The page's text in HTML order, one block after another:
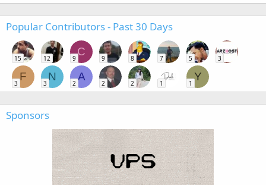
Popular Contributors - Past 30 Days
15 12
C
9 9 8 7 5 3
F
3
N
3
A
2 2 2 1
Y
1
Sponsors